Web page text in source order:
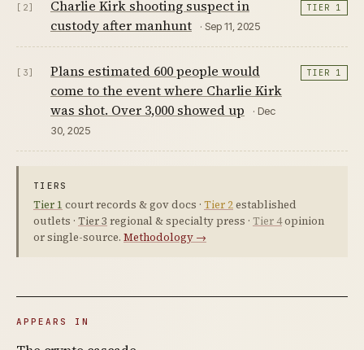
[2]
Charlie Kirk shooting suspect in
custody after manhunt
· Sep 11, 2025
TIER 1
[3]
Plans estimated 600 people would
come to the event where Charlie Kirk
was shot. Over 3,000 showed up
· Dec
30, 2025
TIER 1
TIERS
Tier 1 court records & gov docs · Tier 2established
outlets · Tier 3 regional & specialty press · Tier 4opinion
or single-source. Methodology →
APPEARS IN